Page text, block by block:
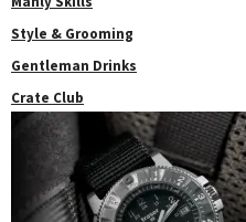
Style & Grooming
Gentleman Drinks
Crate Club